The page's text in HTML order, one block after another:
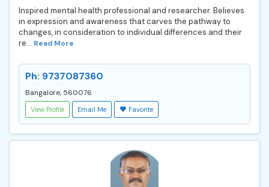
Inspired mental health professional and researcher. Believes
in expression and awareness that carves the pathway to
changes, in consideration to individual differences and their
re... Read More
Ph: 9737087360
Bangalore, 560076
View Profile Email Me Favorite